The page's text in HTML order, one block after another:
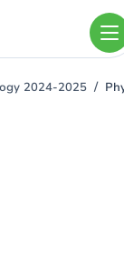
2024-2025